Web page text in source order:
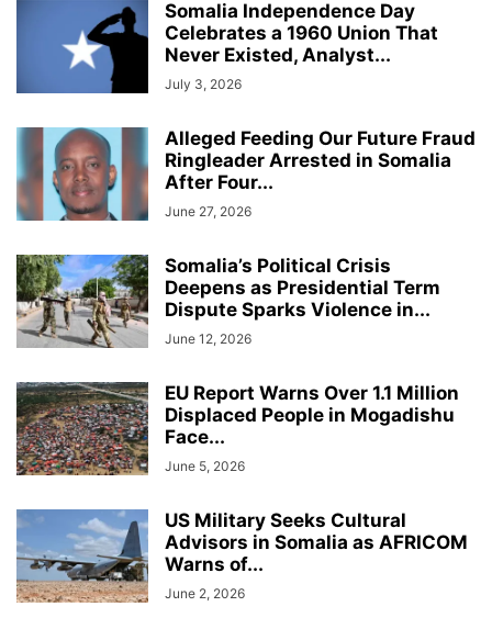
Somalia Independence Day
Celebrates a 1960 Union That
Never Existed, Analyst...
July 3, 2026
Alleged Feeding Our Future Fraud
Ringleader Arrested in Somalia
After Four...
June 27, 2026
Somalia’s Political Crisis
Deepens as Presidential Term
Dispute Sparks Violence in...
June 12, 2026
EU Report Warns Over 1.1 Million
Displaced People in Mogadishu
Face...
June 5, 2026
US Military Seeks Cultural
Advisors in Somalia as AFRICOM
Warns of...
June 2, 2026